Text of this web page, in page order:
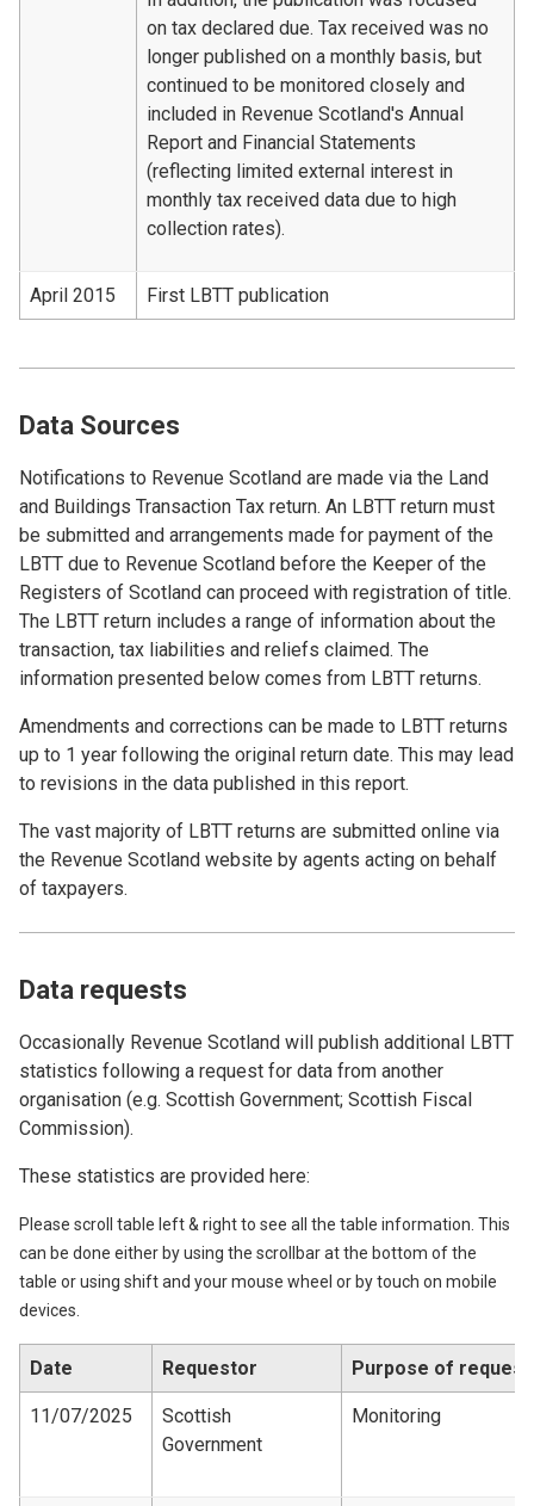
on tax declared due. Tax received was no
longer published on a monthly basis, but
continued to be monitored closely and
included in Revenue Scotland's Annual
Report and Financial Statements
(reflecting limited external interest in
monthly tax received data due to high
collection rates).
April 2015 First LBTT publication
Data Sources
Notifications to Revenue Scotland are made via the Land
and Buildings Transaction Tax return. An LBTT return must
be submitted and arrangements made for payment of the
LBTT due to Revenue Scotland before the Keeper of the
Registers of Scotland can proceed with registration of title.
The LBTT return includes a range of information about the
transaction, tax liabilities and reliefs claimed. The
information presented below comes from LBTT returns.
Amendments and corrections can be made to LBTT returns
up to 1 year following the original return date. This may lead
to revisions in the data published in this report.
The vast majority of LBTT returns are submitted online via
the Revenue Scotland website by agents acting on behalf
of taxpayers.
Data requests
Occasionally Revenue Scotland will publish additional LBTT
statistics following a request for data from another
organisation (e.g. Scottish Government; Scottish Fiscal
Commission).
These statistics are provided here:
Please scroll table left & right to see all the table information. This
can be done either by using the scrollbar at the bottom of the
table or using shift and your mouse wheel or by touch on mobile
devices.
Date Requestor Purpose of request
11/07/2025
Scottish
Government
Monitoring